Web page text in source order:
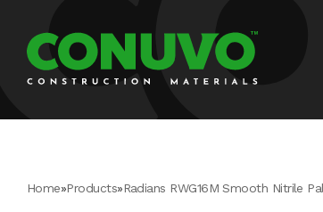
Home»Products»Radians RWG16M Smooth Nitrile